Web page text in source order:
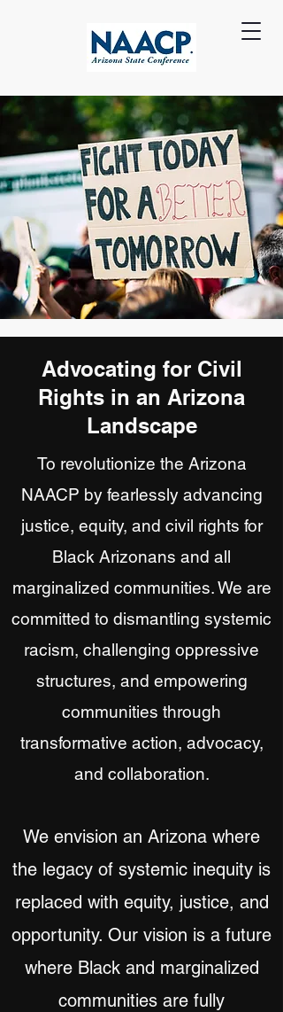
Advocating for Civil
Rights in an Arizona
Landscape
To revolutionize the Arizona
NAACP by fearlessly advancing
justice, equity, and civil rights for
Black Arizonans and all
marginalized communities. We are
committed to dismantling systemic
racism, challenging oppressive
structures, and empowering
communities through
transformative action, advocacy,
and collaboration.
We envision an Arizona where
the legacy of systemic inequity is
replaced with equity, justice, and
opportunity. Our vision is a future
where Black and marginalized
communities are fully